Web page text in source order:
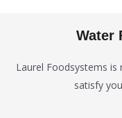
Water
Laurel Foodsystems
satisfy